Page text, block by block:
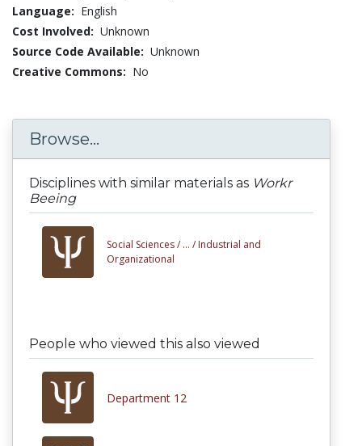
Language: English
Cost Involved: Unknown
Source Code Available: Unknown
Creative Commons: No
Browse...
Disciplines with similar materials as Workr
Beeing
Social Sciences / ... / Industrial and
Organizational
People who viewed this also viewed
Department 12